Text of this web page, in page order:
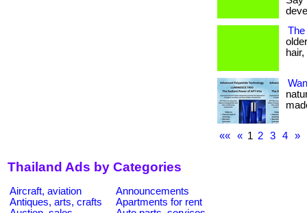
The
«« « 1 2 3 4 »
Thailand Ads by Categories
Aircraft, aviation
Announcements
Antiques, arts, crafts
Apartments for rent